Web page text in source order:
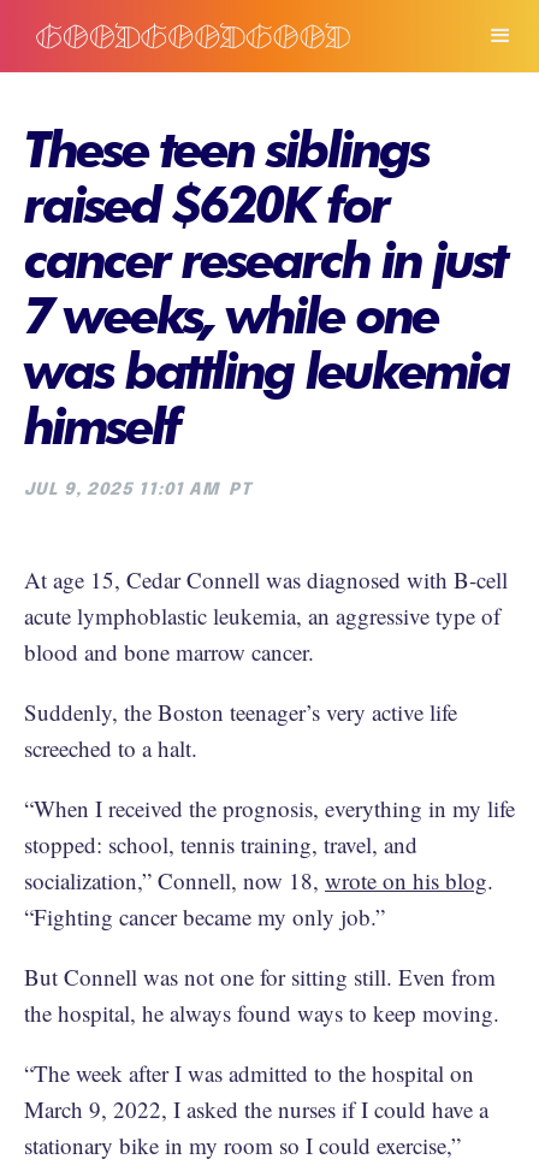
These teen siblings
raised $620K for
cancer research in just
7 weeks, while one
was battling leukemia
himself
JUL 9, 2025 11:01 AM PT
At age 15, Cedar Connell was diagnosed with B-cell
acute lymphoblastic leukemia, an aggressive type of
blood and bone marrow cancer.
Suddenly, the Boston teenager’s very active life
screeched to a halt.
“When I received the prognosis, everything in my life
stopped: school, tennis training, travel, and
socialization,” Connell, now 18, wrote on his blog.
“Fighting cancer became my only job.”
But Connell was not one for sitting still. Even from
the hospital, he always found ways to keep moving.
“The week after I was admitted to the hospital on
March 9, 2022, I asked the nurses if I could have a
stationary bike in my room so I could exercise,”